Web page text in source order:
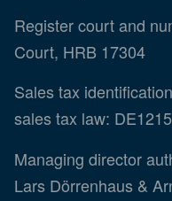
Register court and
Court, HRB 17304
Sales tax
sales tax law:
Managing director
Lars Dörrenhaus &